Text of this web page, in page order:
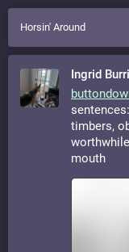
Horsin' Around
Ingrid
timbers,
mouth